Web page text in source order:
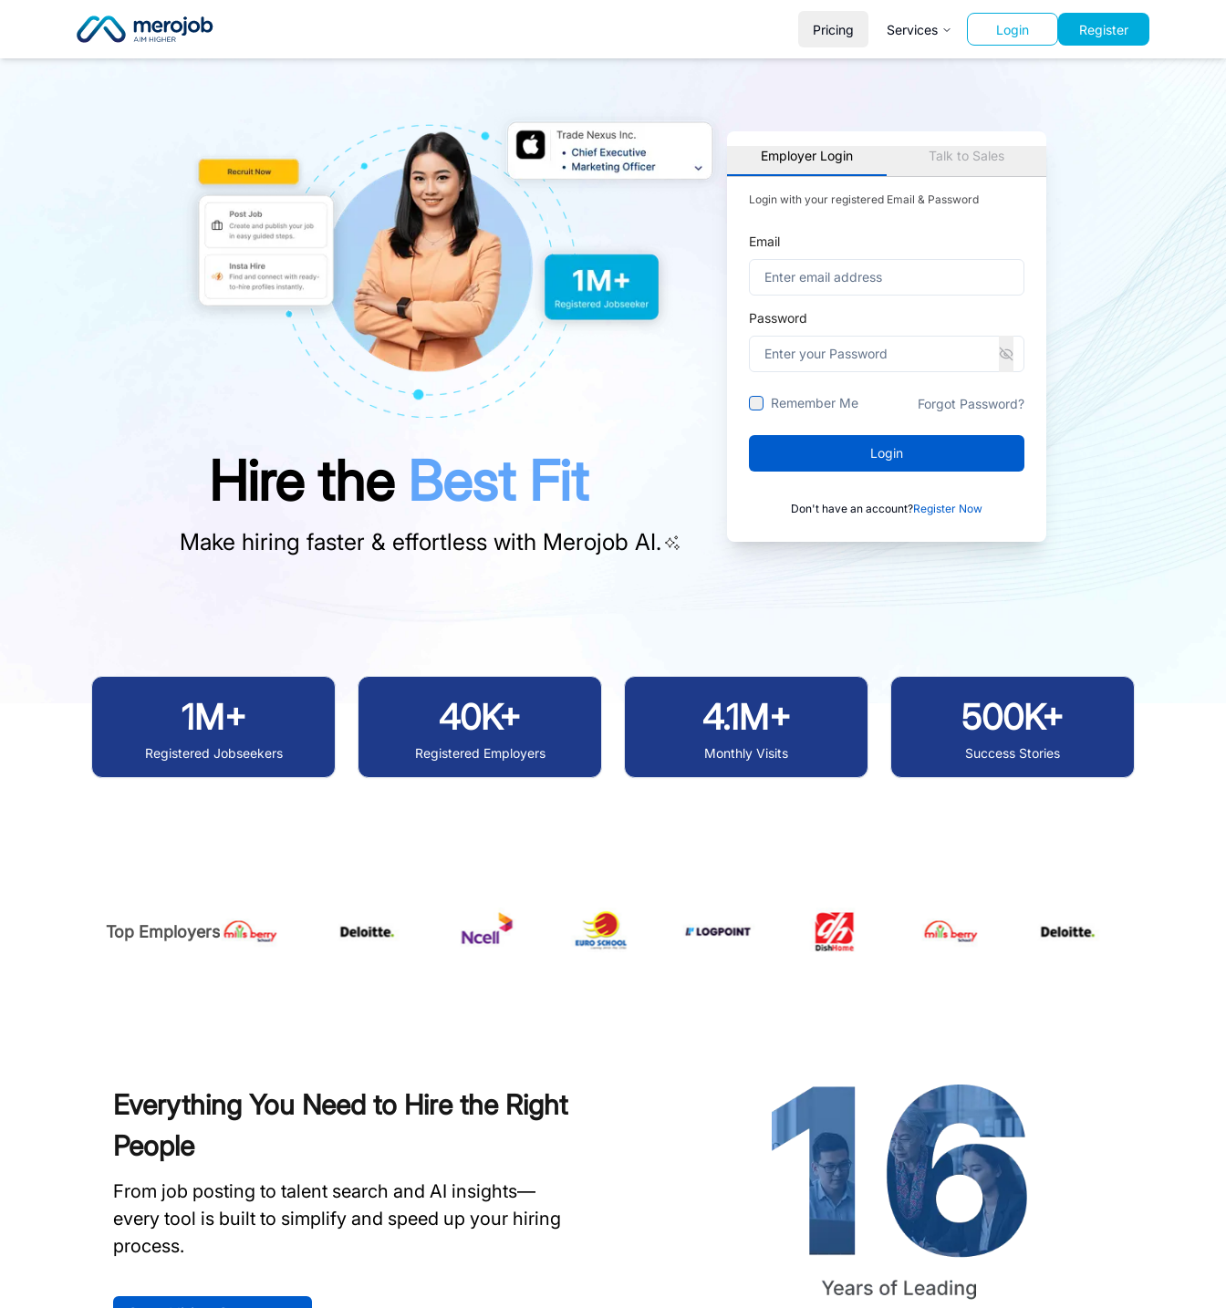
Pricing Services Login Register
Hire the Best Fit
Make hiring faster & effortless with Merojob AI.
Employer Login Talk to Sales
Login with your registered Email & Password
Email
Password
Remember Me Forgot Password?
Login
Don't have an account?Register Now
1M+
Registered Jobseekers
40K+
Registered Employers
4.1M+
Monthly Visits
500K+
Success Stories
Top Employers
Everything You Need to Hire the Right
People
From job posting to talent search and AI insights—
every tool is built to simplify and speed up your hiring
process.